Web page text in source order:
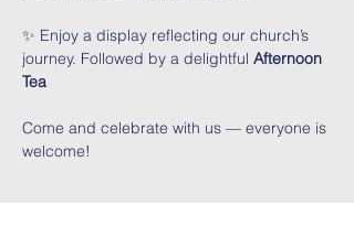
✨ Enjoy a display reflecting our church’s
journey. Followed by a delightful Afternoon
Tea
Come and celebrate with us — everyone is
welcome!